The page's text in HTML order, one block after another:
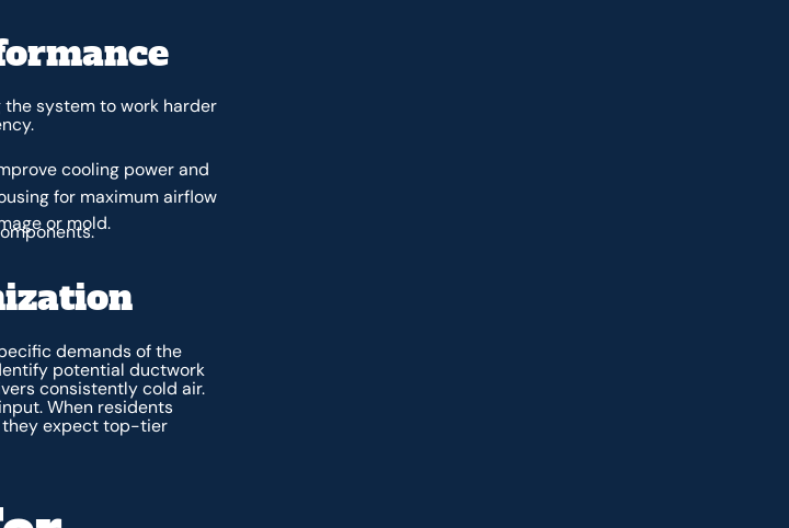
system to work harder
cooling power and
for maximum airflow
or mold.
demands of the
potential ductwork
consistently cold air.
When residents
they expect top-tier